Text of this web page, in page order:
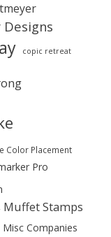
copic retreat
Color Placement
Pro
Stamps
Misc Companies